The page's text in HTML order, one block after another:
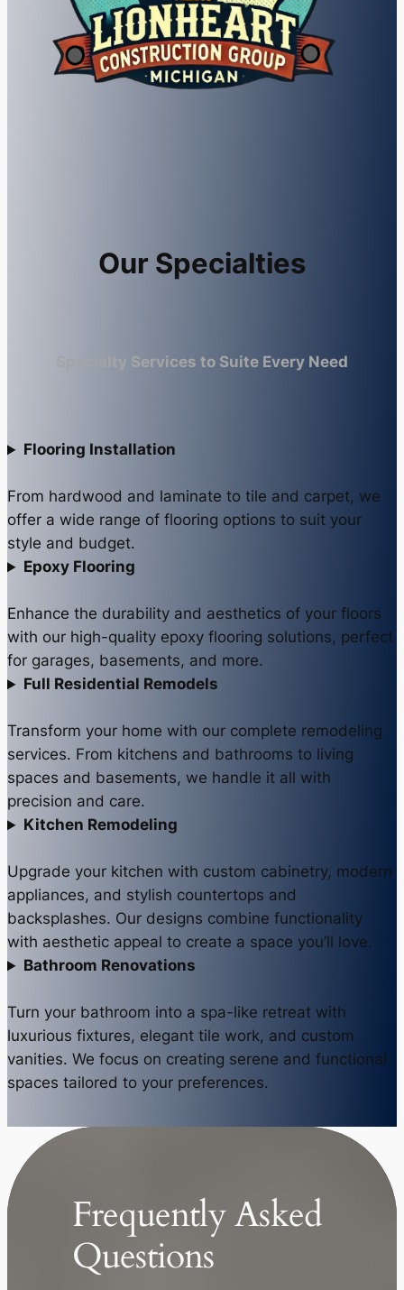
Our Specialties
Specialty Services to Suite Every Need
Flooring Installation
From hardwood and laminate to tile and carpet, we
offer a wide range of flooring options to suit your
style and budget.
Epoxy Flooring
Enhance the durability and aesthetics of your floors
with our high-quality epoxy flooring solutions, perfect
for garages, basements, and more.
Full Residential Remodels
Transform your home with our complete remodeling
services. From kitchens and bathrooms to living
spaces and basements, we handle it all with
precision and care.
Kitchen Remodeling
Upgrade your kitchen with custom cabinetry, modern
appliances, and stylish countertops and
backsplashes. Our designs combine functionality
with aesthetic appeal to create a space you’ll love.
Bathroom Renovations
Turn your bathroom into a spa-like retreat with
luxurious fixtures, elegant tile work, and custom
vanities. We focus on creating serene and functional
spaces tailored to your preferences.
Frequently Asked
Questions